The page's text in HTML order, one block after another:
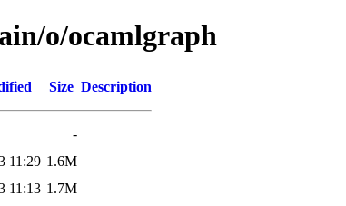
o/ocamlgraph
Size Description
-
11:29 1.6M
11:13 1.7M